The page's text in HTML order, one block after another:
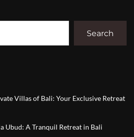
Search
Villas of Bali: Your Exclusive Retreat
Ubud: A Tranquil Retreat in Bali